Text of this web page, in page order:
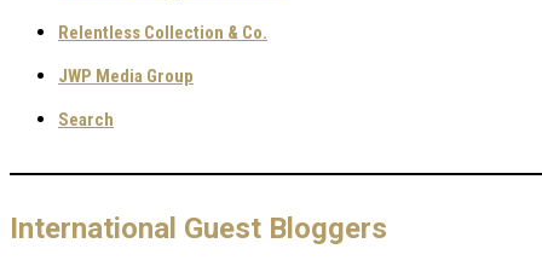
Relentless Collection & Co.
JWP Media Group
Search
International Guest Bloggers